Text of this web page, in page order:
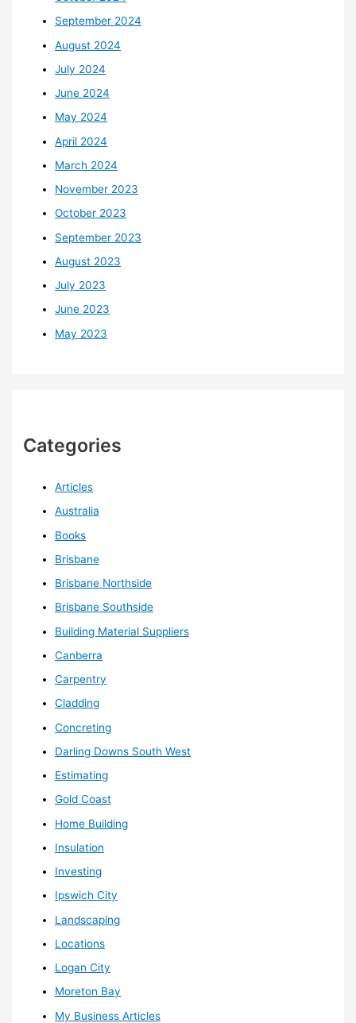
September 2024
August 2024
July 2024
June 2024
May 2024
April 2024
March 2024
November 2023
October 2023
September 2023
August 2023
July 2023
June 2023
May 2023
Categories
Articles
Australia
Books
Brisbane
Brisbane Northside
Brisbane Southside
Building Material Suppliers
Canberra
Carpentry
Cladding
Concreting
Darling Downs South West
Estimating
Gold Coast
Home Building
Insulation
Investing
Ipswich City
Landscaping
Locations
Logan City
Moreton Bay
My Business Articles